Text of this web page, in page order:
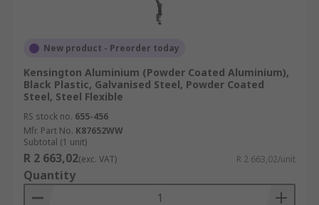
New product - Preorder today
Kensington Aluminium (Powder Coated Aluminium),
Black Plastic, Galvanised Steel, Powder Coated
Steel, Steel Flexible
RS stock no. 655-456
Mfr. Part No. K87652WW
Subtotal (1 unit)
R 2 663,02(exc. VAT) R 2 663,02/unit
Quantity